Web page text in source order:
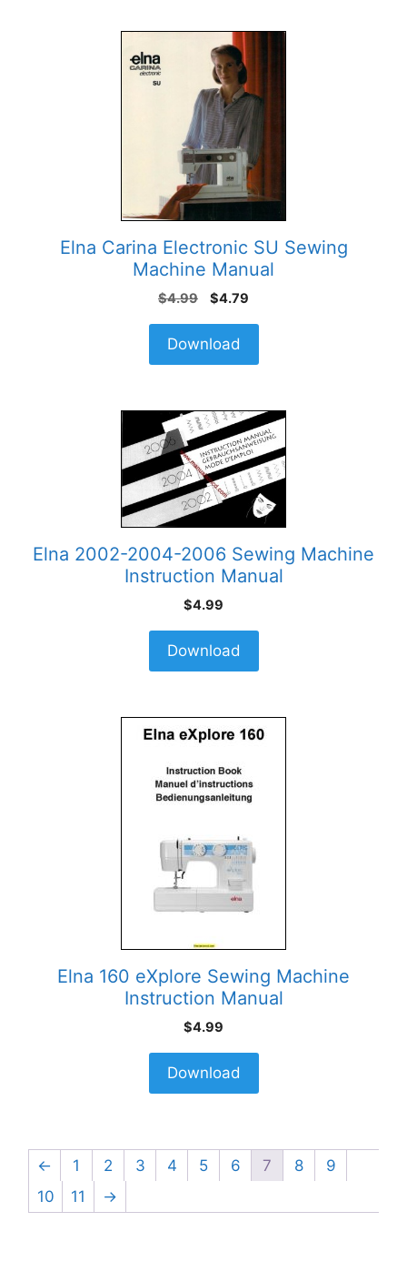
Elna Carina Electronic SU Sewing
Machine Manual
$4.99
Original
was:
$4.99.
$4.79
Download
Elna 2002-2004-2006 Sewing Machine
Instruction Manual
$4.99
Download
Elna 160 eXplore Sewing Machine
Instruction Manual
$4.99
Download
← 1 2 3 4 5 6 7 8
9
10
11 →